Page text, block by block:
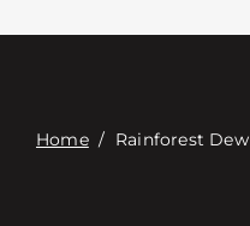
Home/ Rainforest Dew